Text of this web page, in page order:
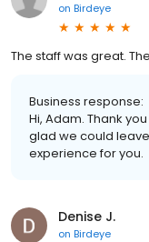
on Birdeye
The staff was great.
Business response:
Hi, Adam. Thank
glad we could
experience for you.
Denise J.
on Birdeye